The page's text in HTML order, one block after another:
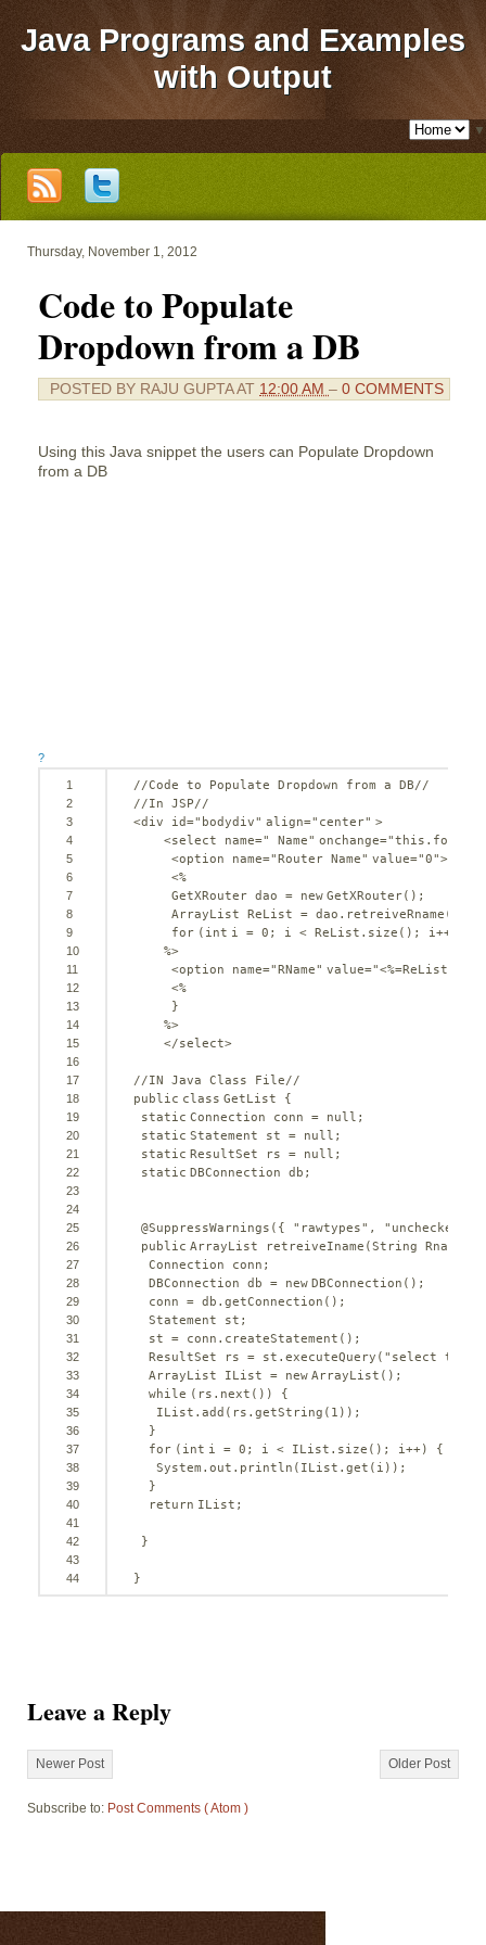
Java Programs and Examples
with Output
▼
Thursday, November 1, 2012
Code to Populate
Dropdown from a DB
POSTED BY RAJU GUPTAAT 12:00 AM – 0 COMMENTS
Using this Java snippet the users can Populate Dropdown
from a DB
?
1
2
3
4
5
6
7
8
9
10
11
12
13
14
15
16
17
18
19
20
21
22
23
24
25
26
27
28
29
30
31
32
33
34
35
36
37
38
39
40
41
42
43
44
//Code to Populate Dropdown from a DB//
//In JSP//
<div id="bodydiv" align="center" >
<select name=" Name" onchange=
<option name="Router Name" value="0"
<%
GetXRouter dao = new GetXRouter();
ArrayList ReList = dao.retreiveRname();
for ( int i = 0 ; i < ReList.size(); i++) {
%>
<option name="RName" value=
<%
}
%>
</select>
//IN Java Class File//
public class GetList {
static Connection conn = null ;
static Statement st = null ;
static ResultSet rs = null ;
static DBConnection db;
@SuppressWarnings ({ "rawtypes" , "unchecked"
public ArrayList retreiveIname(String Rname)
Connection conn;
DBConnection db = new DBConnection();
conn = db.getConnection();
Statement st;
st = conn.createStatement();
ResultSet rs = st.executeQuery( "select
ArrayList IList = new ArrayList();
while (rs.next()) {
IList.add(rs.getString( 1 ));
}
for ( int i = 0 ; i < IList.size(); i++) {
System.out.println(IList.get(i));
}
return IList;
}
}
Leave a Reply
Newer Post Older Post
Subscribe to: Post Comments ( Atom )